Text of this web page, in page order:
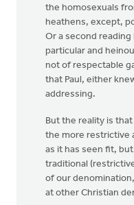
the homosexuals
heathens, except,
Or a second reading
particular and
not of respectable
that Paul, either
addressing.
But the reality is
the more restrictive
as it has seen fit,
traditional
of our
at other Christian